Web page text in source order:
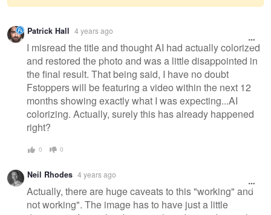
Warning
message
Patrick Hall 4 years ago
I misread the title and thought AI had actually colorized
and restored the photo and was a little disappointed in
the final result. That being said, I have no doubt
Fstoppers will be featuring a video within the next 12
months showing exactly what I was expecting...AI
colorizing. Actually, surely this has already happened
right?
0 0
Neil Rhodes 4 years ago
Actually, there are huge caveats to this "working" and
not working". The image has to have just a little